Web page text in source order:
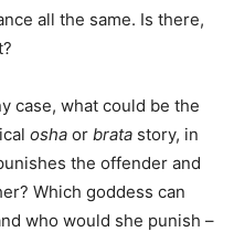
all the same. Is there,
case, what could be the
osha or brata story, in
the offender and
Which goddess can
who would she punish –